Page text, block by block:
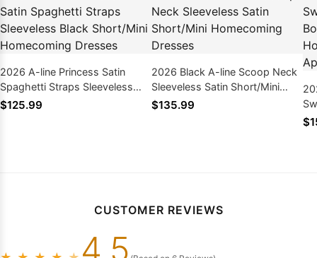
2026 A-line Princess Satin
Spaghetti Straps Sleeveless
Black Short/Mini Homecoming
$125.99
2026 Black A-line Scoop Neck
Sleeveless Satin Short/Mini
Homecoming Dresses
$135.99
CUSTOMER REVIEWS
4.5